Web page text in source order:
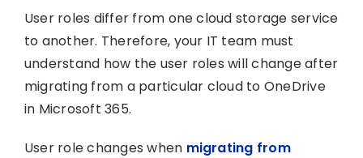
User roles differ from one cloud storage service
to another. Therefore, your IT team must
understand how the user roles will change after
migrating from a particular cloud to OneDrive
in Microsoft 365.
User role changes when migrating from